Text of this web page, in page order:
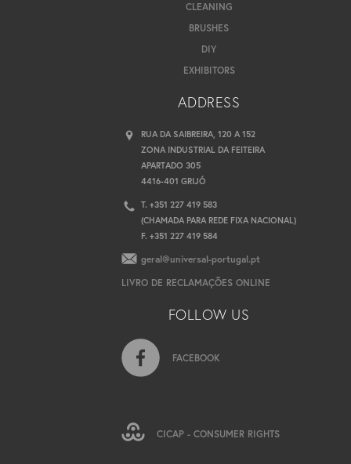
CLEANING
BRUSHES
DIY
EXHIBITORS
ADDRESS
RUA DA SAIBREIRA, 120 A 152
ZONA INDUSTRIAL DA FEITEIRA
APARTADO 305
4416-401 GRIJÓ
T. +351 227 419 583
(CHAMADA PARA REDE FIXA NACIONAL)
F. +351 227 419 584
geral@universal-portugal.pt
LIVRO DE RECLAMAÇÕES ONLINE
FOLLOW US
FACEBOOK
CICAP - CONSUMER RIGHTS